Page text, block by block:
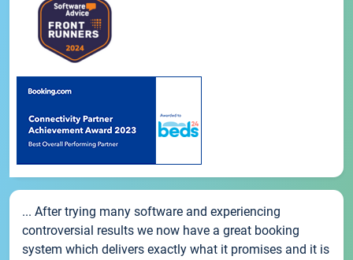
... After trying many software and experiencing
controversial results we now have a great booking
system which delivers exactly what it promises and it is